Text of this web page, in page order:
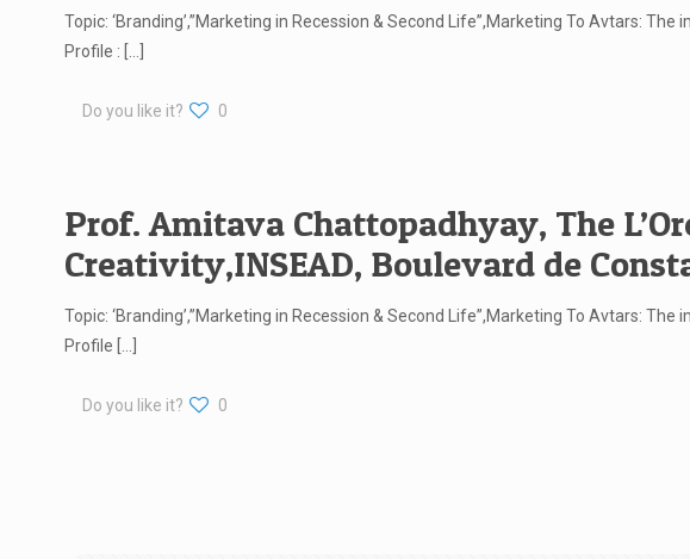
Topic: ‘Branding’,”Marketing in Recession & Second Life”,Marketing To Avtars:
Profile :
Do you like it? 0
Prof. Amitava Chattopadhyay, The
Creativity,INSEAD, Boulevard de
Topic: ‘Branding’,”Marketing in Recession & Second Life”,Marketing To Avtars:
Profile
Do you like it? 0